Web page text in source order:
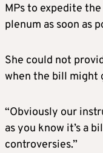
MPs to expedite
plenum as soon as
She could not
when the bill might
“Obviously our
as you know it’s a
controversies.”